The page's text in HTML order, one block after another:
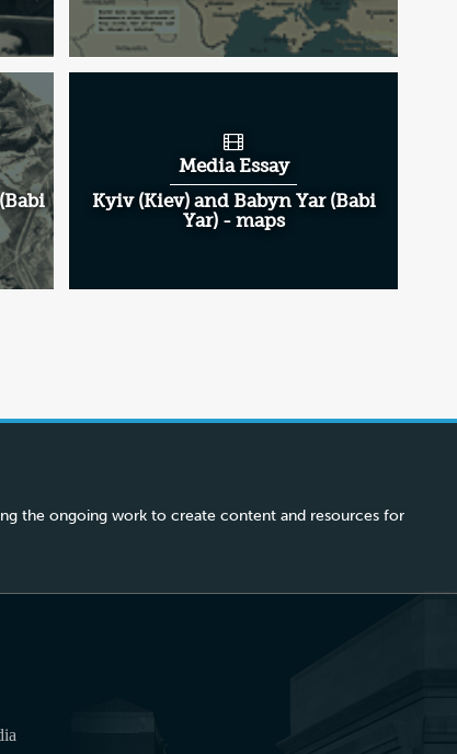
Media Essay
Kyiv (Kiev) and Babyn Yar (Babi
Yar) - maps
the ongoing work to create content and resources for